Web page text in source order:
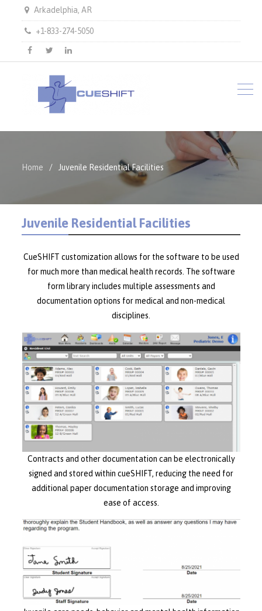
Arkadelphia, AR
+1-833-274-5050
facebook
twitterLinkedIn
Home Juvenile Residential Facilities
Juvenile Residential Facilities
CueSHIFT customization allows for the software to be used
for much more than medical health records. The software
form library includes multiple assessments and
documentation options for medical and non-medical
disciplines.
Contracts and other documentation can be electronically
signed and stored within cueSHIFT, reducing the need for
additional paper documentation storage and improving
ease of access.